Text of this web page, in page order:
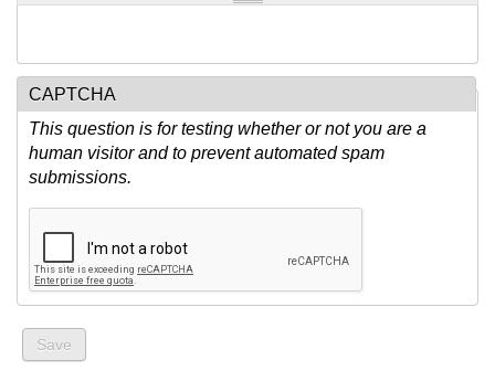
CAPTCHA
This question is for testing whether or not you are a
human visitor and to prevent automated spam
submissions.